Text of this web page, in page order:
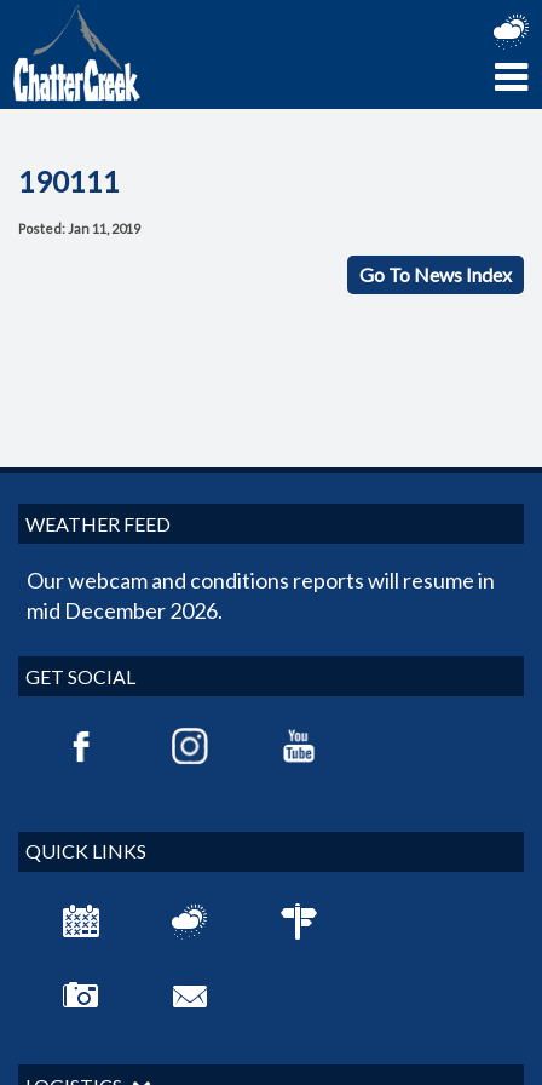
190111
Posted: Jan 11, 2019
Go To News Index
WEATHER FEED
Our webcam and conditions reports will resume in
mid December 2026.
GET SOCIAL
QUICK LINKS